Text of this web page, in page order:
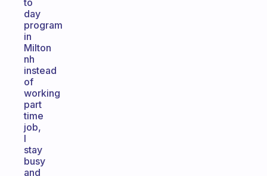
to
day
program
in
Milton
nh
instead
of
working
part
time
job,
I
stay
busy
and